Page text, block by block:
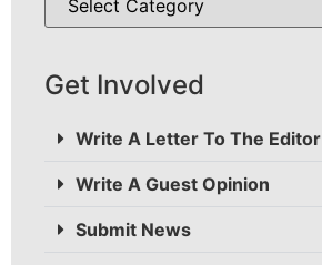
Get Involved
Write A Letter To The Editor
Write A Guest Opinion
Submit News